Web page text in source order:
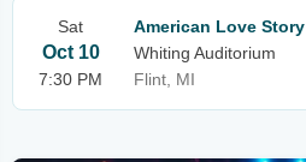
Sat
Oct 10
7:30 PM
American Love Story
Whiting Auditorium
Flint, MI